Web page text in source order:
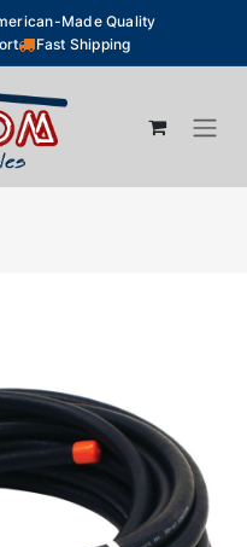
Made Quality
Fast Shipping